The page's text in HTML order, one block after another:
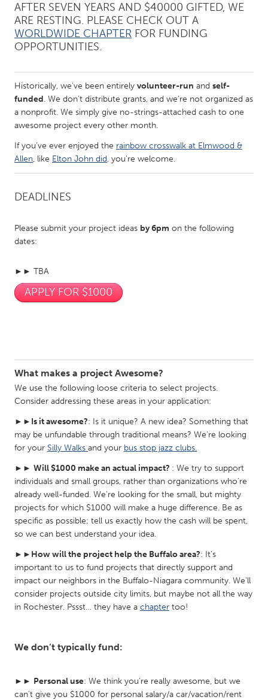
Qatar
SINGAPORE
UNITED KINGDOM
Glasgow
UNITED STATES
Chicago, IL
Cleveland, OH
Gainesville, FL
Gloucester, MA
Newburyport, MA
North Minneapolis, MN
Oahu, HI
Orlando, FL
Pittsburgh, PA
Portland, OR
Poughkeepsie, NY
Rhode Island
Rockport, MA
San Antonio, TX
San Francisco, CA
San Jose, CA
Santa Cruz, CA
Seattle, WA
South Bend, IN
St. Paul, MN
State College, PA
Washington, DC
Westminster, MD
UZBEKISTAN
AFTER SEVEN YEARS AND $40000 GIFTED, WE
ARE RESTING. PLEASE CHECK OUT A
WORLDWIDE CHAPTER FOR FUNDING
OPPORTUNITIES.
Historically, we've been entirely volunteer-run and self-
funded. We don’t distribute grants, and we’re not organized as
a nonprofit. We simply give no-strings-attached cash to one
awesome project every other month.
If you’ve ever enjoyed the rainbow crosswalk at Elmwood &
Allen, like Elton John did, you’re welcome.
DEADLINES
Please submit your project ideas by 6pm on the following
dates:
►► TBA
APPLY FOR $1000
What makes a project Awesome?
We use the following loose criteria to select projects.
Consider addressing these areas in your application:
►► Is it awesome?: Is it unique? A new idea? Something that
may be unfundable through traditional means? We’re looking
for your Silly Walks and your bus stop jazz clubs.
►► Will $1000 make an actual impact? : We try to support
individuals and small groups, rather than organizations who’re
already well-funded. We’re looking for the small, but mighty
projects for which $1000 will make a huge difference. Be as
specific as possible; tell us exactly how the cash will be spent,
so we can best understand your idea.
►► How will the project help the Buffalo area?: It’s
important to us to fund projects that directly support and
impact our neighbors in the Buffalo-Niagara community. We’ll
consider projects outside city limits, but maybe not all the way
in Rochester. Pssst… they have a chapter too!
We don’t typically fund:
►► Personal use: We think you’re really awesome, but we
can't give you $1000 for personal salary/a car/vacation/rent